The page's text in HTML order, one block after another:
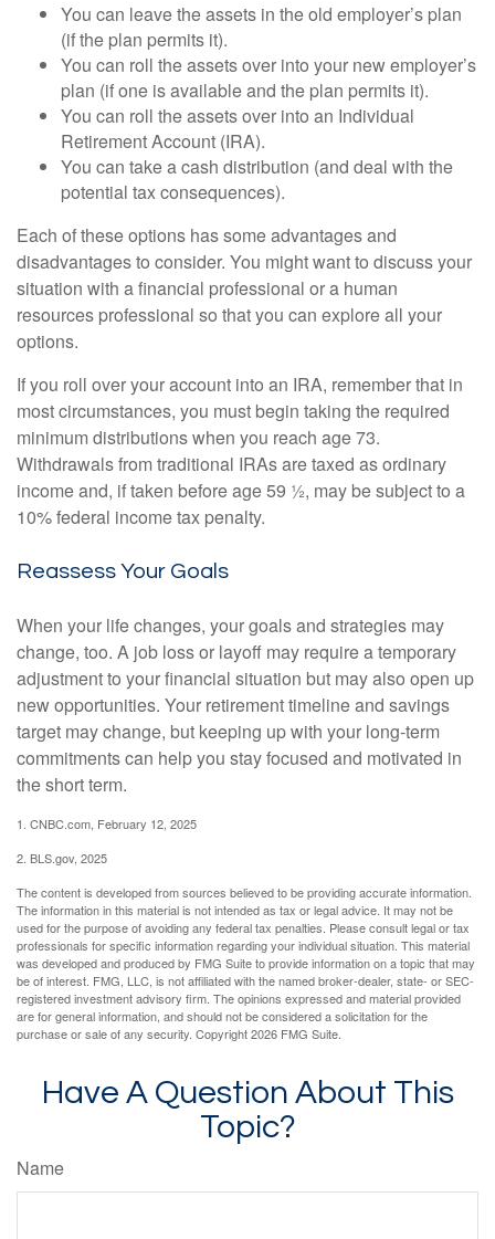
You can leave the assets in the old employer’s plan
(if the plan permits it).
You can roll the assets over into your new employer’s
plan (if one is available and the plan permits it).
You can roll the assets over into an Individual
Retirement Account (IRA).
You can take a cash distribution (and deal with the
potential tax consequences).
Each of these options has some advantages and
disadvantages to consider. You might want to discuss your
situation with a financial professional or a human
resources professional so that you can explore all your
options.
If you roll over your account into an IRA, remember that in
most circumstances, you must begin taking the required
minimum distributions when you reach age 73.
Withdrawals from traditional IRAs are taxed as ordinary
income and, if taken before age 59 ½, may be subject to a
10% federal income tax penalty.
Reassess Your Goals
When your life changes, your goals and strategies may
change, too. A job loss or layoff may require a temporary
adjustment to your financial situation but may also open up
new opportunities. Your retirement timeline and savings
target may change, but keeping up with your long-term
commitments can help you stay focused and motivated in
the short term.
1. CNBC.com, February 12, 2025
2. BLS.gov, 2025
The content is developed from sources believed to be providing accurate information.
The information in this material is not intended as tax or legal advice. It may not be
used for the purpose of avoiding any federal tax penalties. Please consult legal or tax
professionals for specific information regarding your individual situation. This material
was developed and produced by FMG Suite to provide information on a topic that may
be of interest. FMG, LLC, is not affiliated with the named broker-dealer, state- or SEC-
registered investment advisory firm. The opinions expressed and material provided
are for general information, and should not be considered a solicitation for the
purchase or sale of any security. Copyright2026 FMG Suite.
Have A Question About This
Topic?
Name